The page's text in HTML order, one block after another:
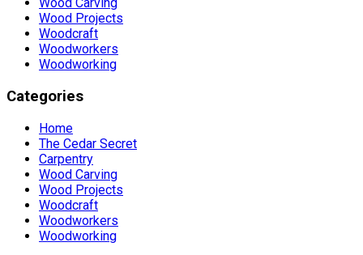
Wood Carving
Wood Projects
Woodcraft
Woodworkers
Woodworking
Categories
Home
The Cedar Secret
Carpentry
Wood Carving
Wood Projects
Woodcraft
Woodworkers
Woodworking